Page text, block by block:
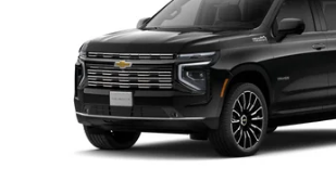
In Transit
Less